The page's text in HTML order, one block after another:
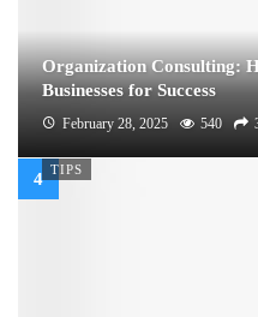
Organization Consulting:
Businesses for Success
February 28, 2025 540
TIPS